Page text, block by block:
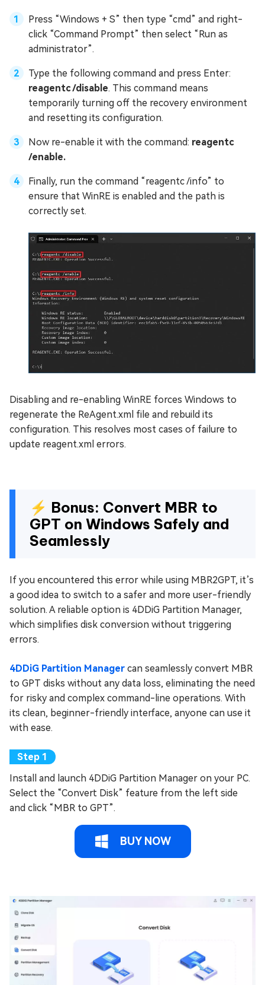
Press “Windows + S” then type “cmd” and right-
click “Command Prompt” then select “Run as
administrator”.
Type the following command and press Enter:
reagentc /disable. This command means
temporarily turning off the recovery environment
and resetting its configuration.
Now re-enable it with the command: reagentc
/enable.
Finally, run the command “reagentc /info” to
ensure that WinRE is enabled and the path is
correctly set.
Disabling and re-enabling WinRE forces Windows to
regenerate the ReAgent.xml file and rebuild its
configuration. This resolves most cases of failure to
update reagent.xml errors.
⚡ Bonus: Convert MBR to
GPT on Windows Safely and
Seamlessly
If you encountered this error while using MBR2GPT, it’s
a good idea to switch to a safer and more user-friendly
solution. A reliable option is 4DDiG Partition Manager,
which simplifies disk conversion without triggering
errors.
4DDiG Partition Manager can seamlessly convert MBR
to GPT disks without any data loss, eliminating the need
for risky and complex command-line operations. With
its clean, beginner-friendly interface, anyone can use it
with ease.
Install and launch 4DDiG Partition Manager on your PC.
Select the “Convert Disk” feature from the left side
and click “MBR to GPT”.
BUY NOW